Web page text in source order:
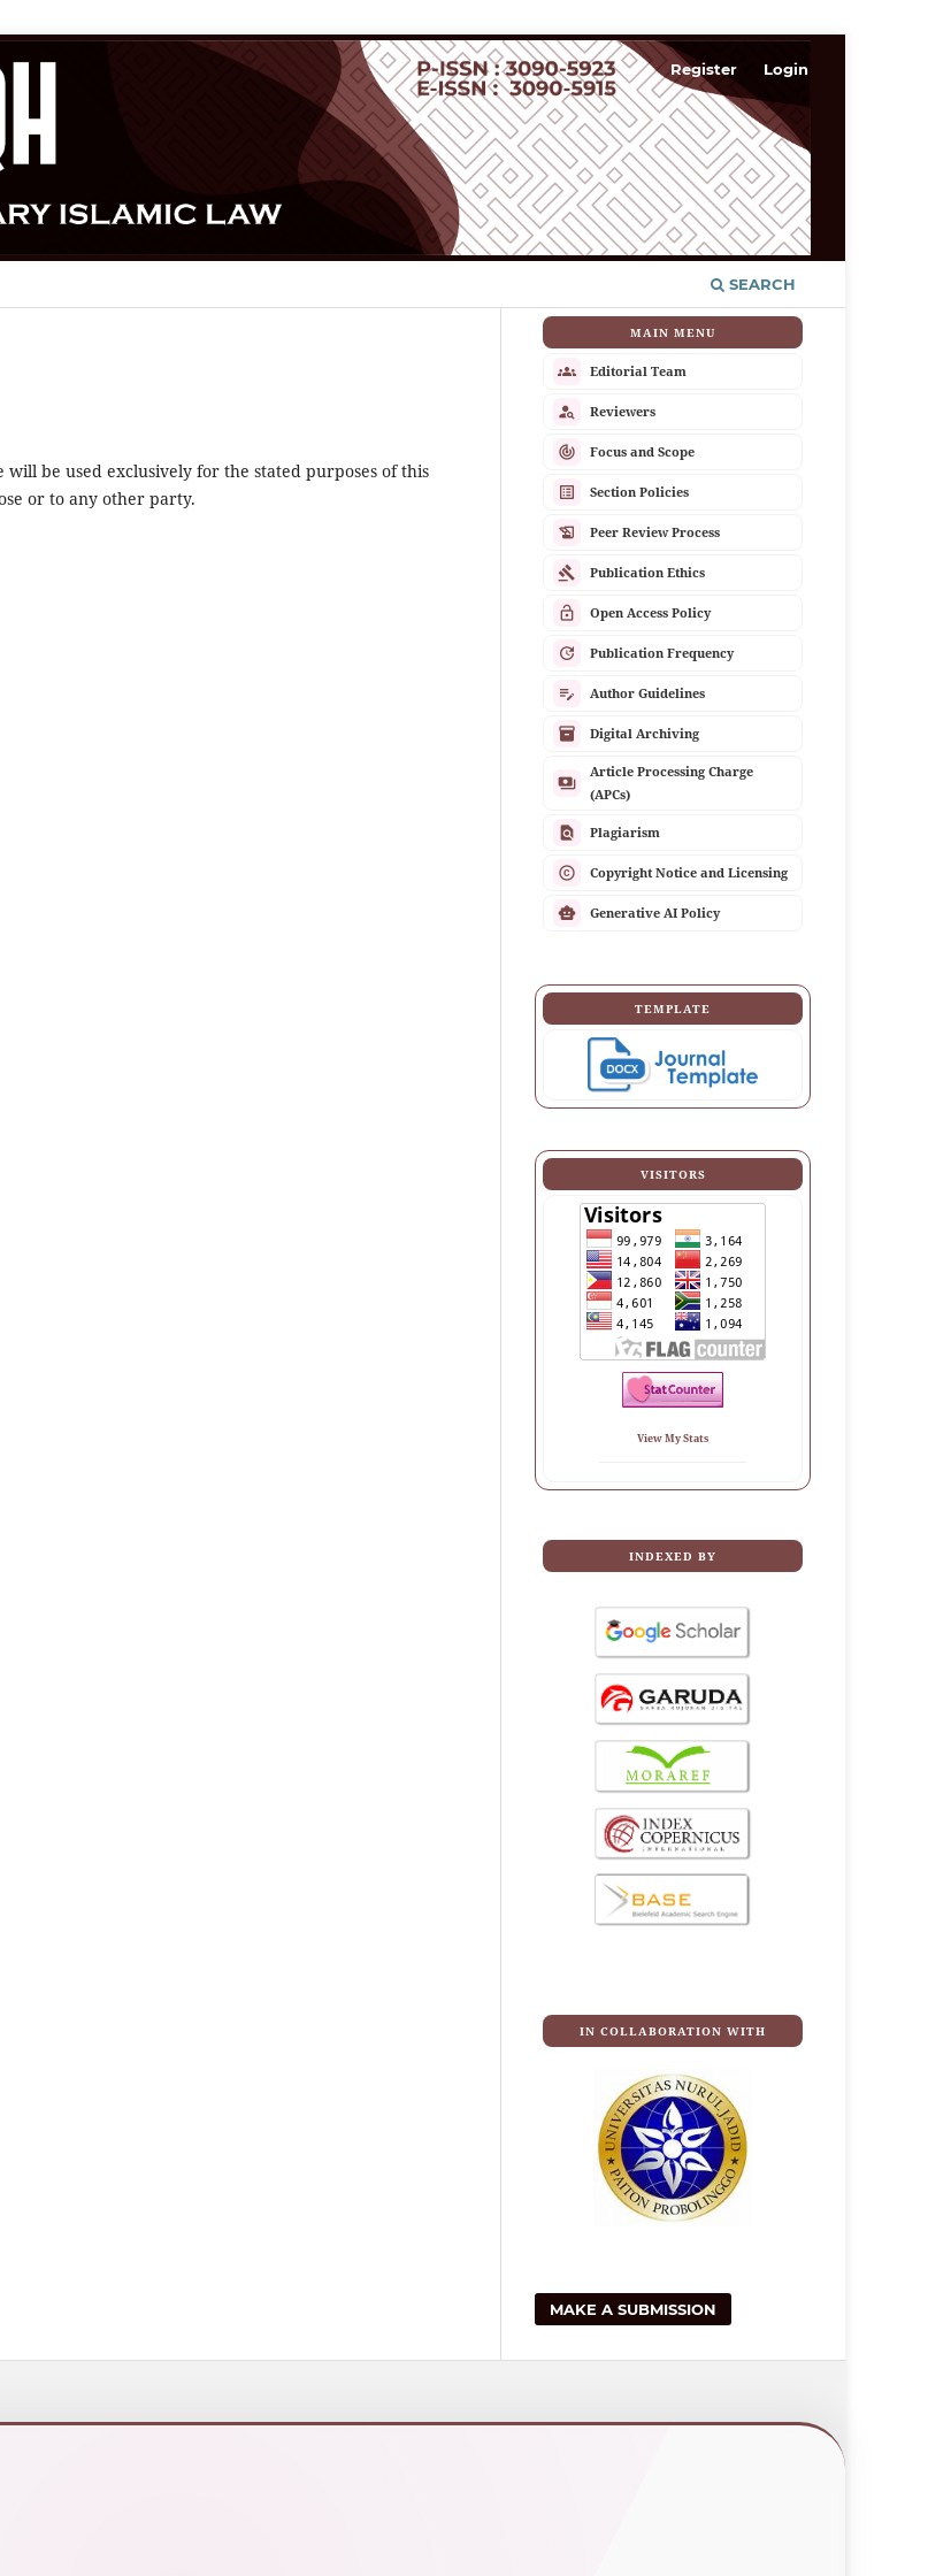
SEARCH
Register Login
be used exclusively for the stated purposes of this
or to any other party.
MAIN MENU
groups Editorial Team
person_search Reviewers
track_changes Focus and Scope
list_alt Section Policies
history_edu Peer Review Process
gavel Publication Ethics
lock_open Open Access Policy
update Publication Frequency
edit_note Author Guidelines
inventory_2 Digital Archiving
payments
Article Processing Charge
(APCs)
find_in_page Plagiarism
copyright Copyright Notice and Licensing
smart_toy Generative AI Policy
TEMPLATE
VISITORS
View My Stats
INDEXED BY
IN COLLABORATION WITH
MAKE A SUBMISSION